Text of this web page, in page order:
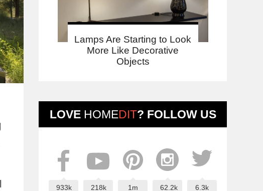
Lamps Are Starting to Look
More Like Decorative
Objects
LOVE HOMEDIT? FOLLOW US
933k 218k 1m 62.2k 6.3k